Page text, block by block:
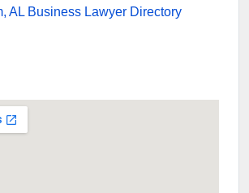
AL Business Lawyer Directory